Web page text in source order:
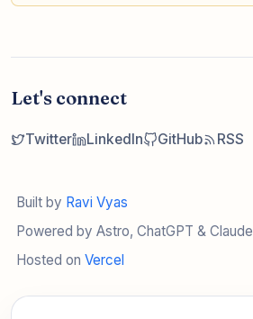
Let's connect
Twitter LinkedIn GitHub RSS
Built by Ravi Vyas
Powered by Astro, ChatGPT & Claude
Hosted on Vercel